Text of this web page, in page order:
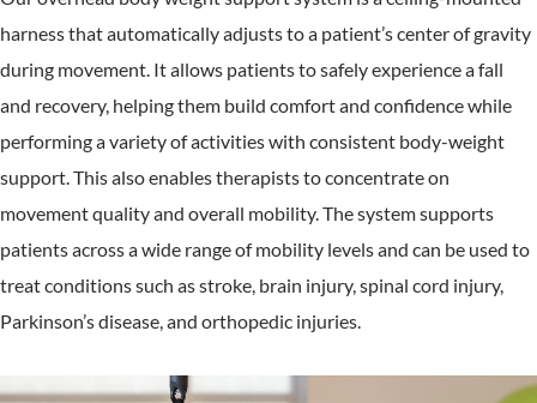
harness that automatically adjusts to a patient’s center of gravity
during movement. It allows patients to safely experience a fall
and recovery, helping them build comfort and confidence while
performing a variety of activities with consistent body-weight
support. This also enables therapists to concentrate on
movement quality and overall mobility. The system supports
patients across a wide range of mobility levels and can be used to
treat conditions such as stroke, brain injury, spinal cord injury,
Parkinson’s disease, and orthopedic injuries.